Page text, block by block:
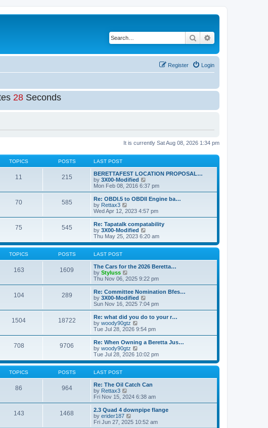
Search
Login
Register
27 Seconds
It is currently Sat Aug 08, 2026 1:34 pm
TOPICS POSTS LAST POST
11 215
BERETTAFEST LOCATION PROPOSAL…
by 3X00-Modified
i
e
w
h
l
a
t
e
s
o
s
t
Mon Feb 08, 2016 6:37 pm
70 585
Re: OBDI.5 to OBDII Engine ba…
by Rettax3
i
e
w
t
h
l
t
e
t
s
t
Wed Apr 12, 2023 4:57 pm
75 545
Re: Tapatalk compatability
by 3X00-Modified
i
e
w
h
e
a
t
e
t
s
Thu May 25, 2023 6:20 am
TOPICS POSTS LAST POST
163 1609
The Cars for the 2026 Beretta…
by Styluss
i
e
w
t
h
a
t
e
t
p
o
s
Thu Nov 06, 2025 9:22 pm
104 289
Re: Committee Nomination Bfes…
by 3X00-Modified
i
e
w
h
e
a
t
e
s
s
t
Sun Nov 16, 2025 7:04 pm
1504 18722
Re: what did you do to your r…
by woody90gtz
i
e
w
t
h
l
t
e
t
s
t
Tue Jul 28, 2026 9:54 pm
708 9706
Re: When Owning a Beretta Jus…
by woody90gtz
i
e
w
h
e
a
t
e
s
t
Tue Jul 28, 2026 10:02 pm
TOPICS POSTS LAST POST
86 964
Re: The Oil Catch Can
by Rettax3
i
e
w
t
h
Fri Nov 15, 2024 6:38 am
143 1468
2.3 Quad 4 downpipe flange
by erider187
i
Fri Jun 27, 2025 10:52 am